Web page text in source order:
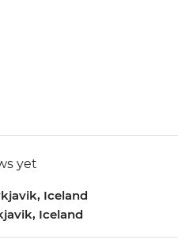
yet
Iceland
Iceland